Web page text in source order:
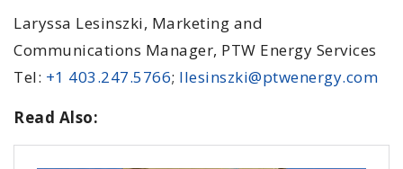
Laryssa Lesinszki, Marketing and
Communications Manager, PTW Energy Services
Tel: +1 403.247.5766; llesinszki@ptwenergy.com
Read Also: